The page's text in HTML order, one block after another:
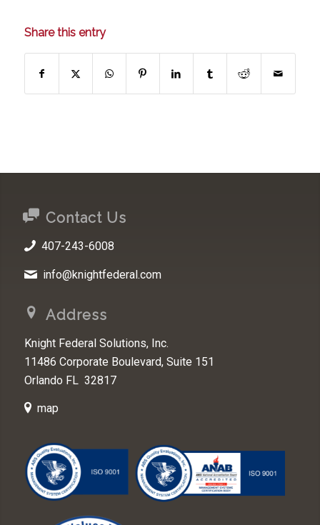
Share this entry
Contact Us
407-243-6008
info@knightfederal.com
Address
Knight Federal Solutions, Inc.
11486 Corporate Boulevard, Suite 151
Orlando FL 32817
map